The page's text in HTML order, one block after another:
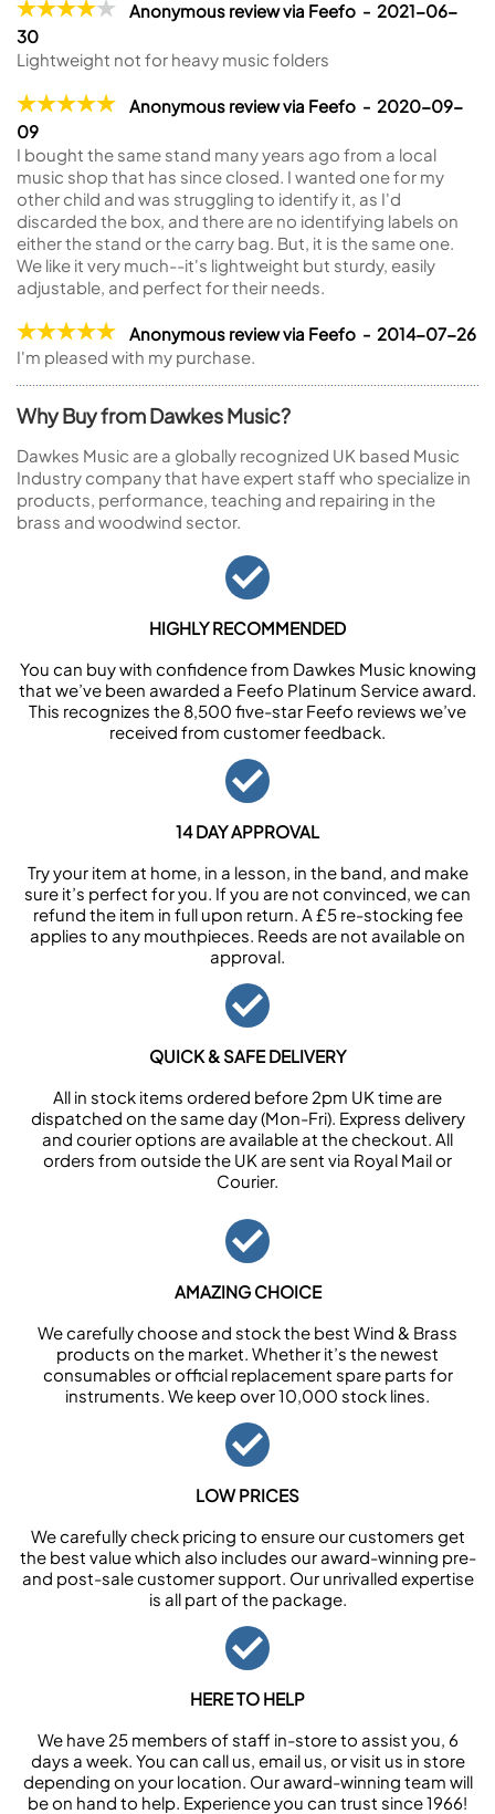
Anonymous review via Feefo - 2021-06-
30
Lightweight not for heavy music folders
Anonymous review via Feefo - 2020-09-
09
I bought the same stand many years ago from a local
music shop that has since closed. I wanted one for my
other child and was struggling to identify it, as I'd
discarded the box, and there are no identifying labels on
either the stand or the carry bag. But, it is the same one.
We like it very much--it's lightweight but sturdy, easily
adjustable, and perfect for their needs.
Anonymous review via Feefo - 2014-07-26
I'm pleased with my purchase.
Why Buy from Dawkes Music?
Dawkes Music are a globally recognized UK based Music
Industry company that have expert staff who specialize in
products, performance, teaching and repairing in the
brass and woodwind sector.
HIGHLY RECOMMENDED
You can buy with confidence from Dawkes Music knowing
that we’ve been awarded a Feefo Platinum Service award.
This recognizes the 8,500 five-star Feefo reviews we’ve
received from customer feedback.
14 DAY APPROVAL
Try your item at home, in a lesson, in the band, and make
sure it’s perfect for you. If you are not convinced, we can
refund the item in full upon return. A £5 re-stocking fee
applies to any mouthpieces. Reeds are not available on
approval.
QUICK & SAFE DELIVERY
All in stock items ordered before 2pm UK time are
dispatched on the same day (Mon-Fri). Express delivery
and courier options are available at the checkout. All
orders from outside the UK are sent via Royal Mail or
Courier.
AMAZING CHOICE
We carefully choose and stock the best Wind & Brass
products on the market. Whether it’s the newest
consumables or official replacement spare parts for
instruments. We keep over 10,000 stock lines.
LOW PRICES
We carefully check pricing to ensure our customers get
the best value which also includes our award-winning pre-
and post-sale customer support. Our unrivalled expertise
is all part of the package.
HERE TO HELP
We have 25 members of staff in-store to assist you, 6
days a week. You can call us, email us, or visit us in store
depending on your location. Our award-winning team will
be on hand to help. Experience you can trust since 1966!